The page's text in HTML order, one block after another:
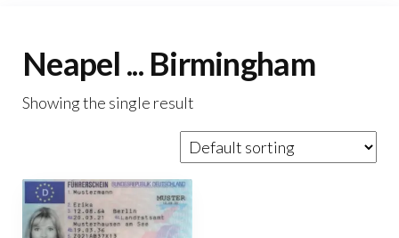
Neapel ... Birmingham
Showing the single result